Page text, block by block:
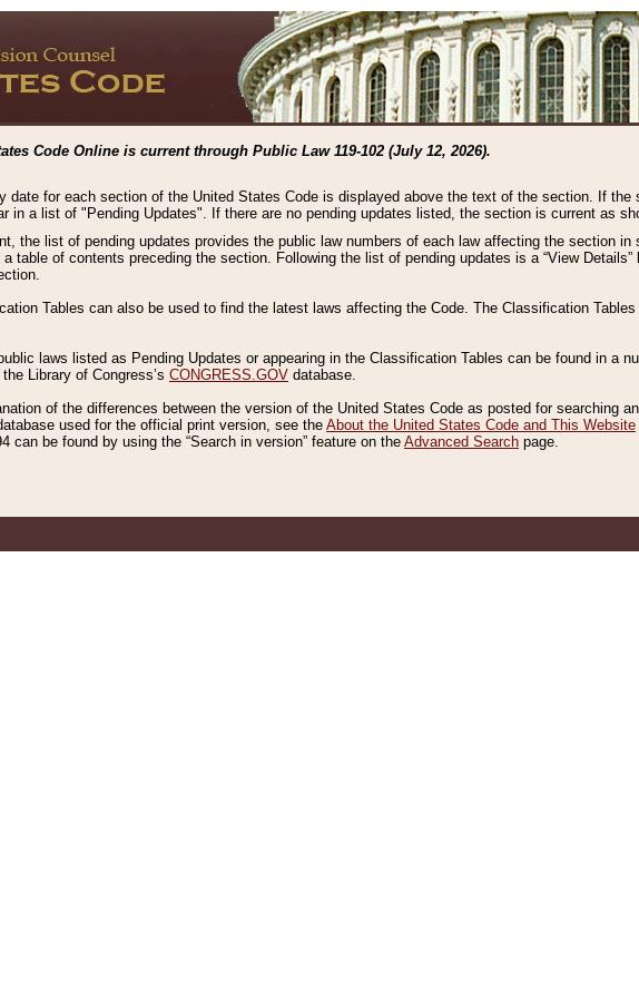
Code Online is current through Public Law 119-102 (July 12, 2026).
date for each section of the United States Code is displayed above the text of the section. If
in a list of "Pending Updates". If there are no pending updates listed, the section is current as
the list of pending updates provides the public law numbers of each law affecting the section
table of contents preceding the section. Following the list of pending updates is a “View
Tables can also be used to find the latest laws affecting the Code. The Classification
laws listed as Pending Updates or appearing in the Classification Tables can be found in a
the Library of Congress’s CONGRESS.GOV database.
of the differences between the version of the United States Code as posted for searching
used for the official print version, see the About the United States Code and This Website
can be found by using the “Search in version” feature on the Advanced Search page.